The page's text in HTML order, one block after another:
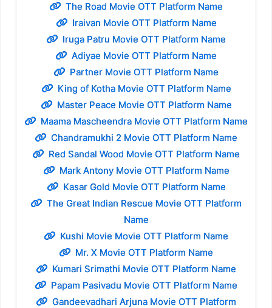
The Road Movie OTT Platform Name
Iraivan Movie OTT Platform Name
Iruga Patru Movie OTT Platform Name
Adiyae Movie OTT Platform Name
Partner Movie OTT Platform Name
King of Kotha Movie OTT Platform Name
Master Peace Movie OTT Platform Name
Maama Mascheendra Movie OTT Platform Name
Chandramukhi 2 Movie OTT Platform Name
Red Sandal Wood Movie OTT Platform Name
Mark Antony Movie OTT Platform Name
Kasar Gold Movie OTT Platform Name
The Great Indian Rescue Movie OTT Platform
Name
Kushi Movie Movie OTT Platform Name
Mr. X Movie OTT Platform Name
Kumari Srimathi Movie OTT Platform Name
Papam Pasivadu Movie OTT Platform Name
Gandeevadhari Arjuna Movie OTT Platform